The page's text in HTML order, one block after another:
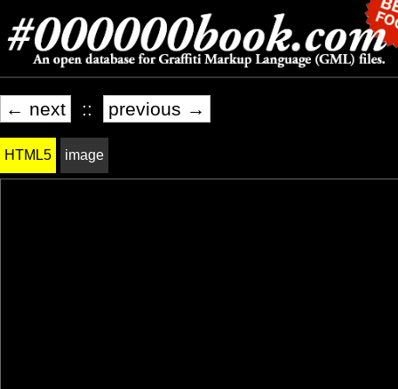
← next :: previous →
HTML5 image